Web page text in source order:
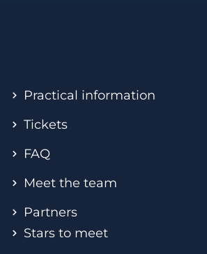
Practical information
Tickets
FAQ
Meet the team
Partners
Stars to meet